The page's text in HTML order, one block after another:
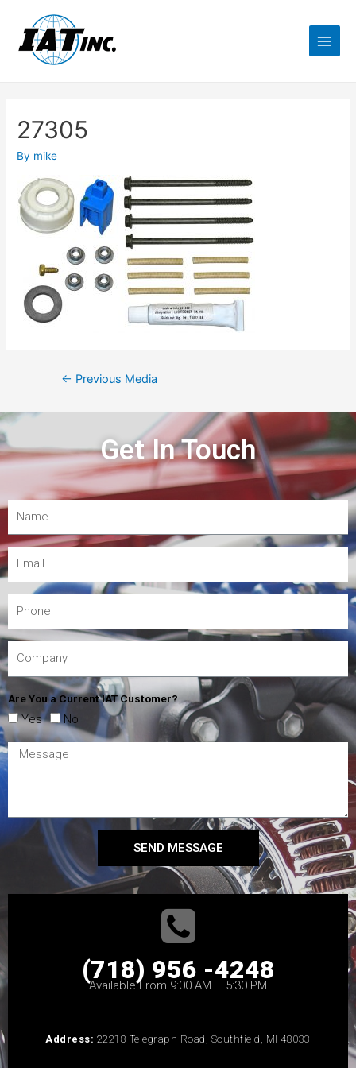
27305
By mike
← Previous Media
Get In Touch
Are You a Current IAT Customer?
Yes No
SEND MESSAGE
(718) 956 -4248
Available From 9:00 AM – 5:30 PM
Address: 22218 Telegraph Road, Southfield, MI 48033